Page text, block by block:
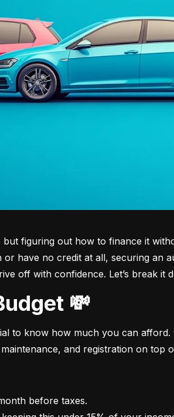
figuring out how to finance it
have no credit at all, securing an
off with confidence. Let’s break it
💸
to know how much you can
and registration on top